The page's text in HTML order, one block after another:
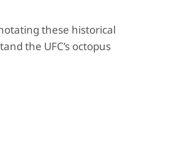
these historical
the UFC’s octopus